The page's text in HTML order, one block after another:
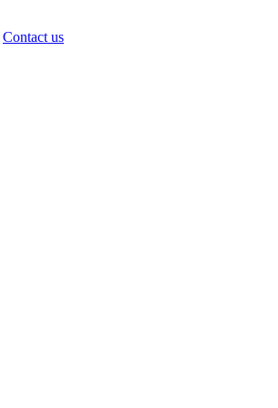
Contact us